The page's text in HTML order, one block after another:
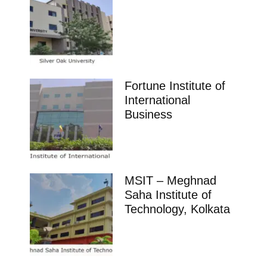
Fortune Institute of
International
Business
MSIT – Meghnad
Saha Institute of
Technology, Kolkata